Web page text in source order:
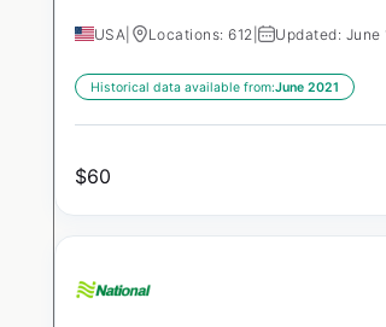
USA Locations: 612 | Updated: June
Historical data available from:June 2021
$60